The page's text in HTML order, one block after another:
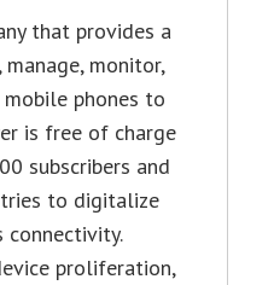
that provides a
monitor,
phones to
is free of charge
subscribers and
to digitalize
connectivity.
proliferation,